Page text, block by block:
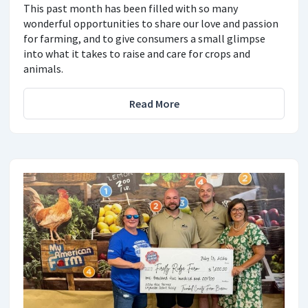
This past month has been filled with so many
wonderful opportunities to share our love and passion
for farming, and to give consumers a small glimpse
into what it takes to raise and care for crops and
animals.
Read More